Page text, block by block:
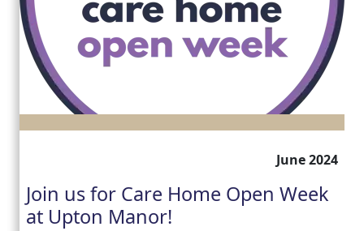
June 2024
Join us for Care Home Open Week
at Upton Manor!